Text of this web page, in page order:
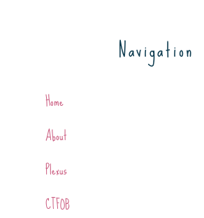
Navigation
Home
About
Plexus
CTFOB